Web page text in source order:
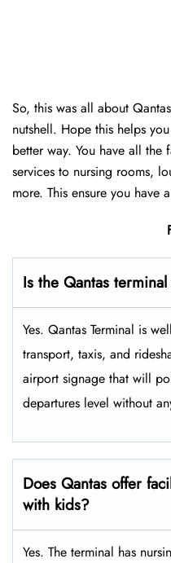
So, this was all about
nutshell. Hope this helps
better way. You have all
services to nursing rooms,
more. This ensure you have
Is the Qantas
Yes. Qantas Terminal is
transport, taxis, and
airport signage that will
departures level without
Does Qantas offer
with kids?
Yes. The terminal has